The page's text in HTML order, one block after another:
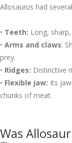
Allosaurus had
• Teeth: Long,
• Arms and claws:
prey.
• Ridges: Distinctive
• Flexible jaw: Its
chunks of meat.
Was